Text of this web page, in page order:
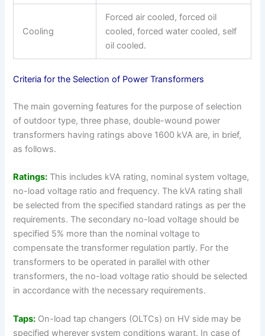
Cooling
Forced air cooled, forced oil
cooled, forced water cooled, self
oil cooled.
Criteria for the Selection of Power Transformers
The main governing features for the purpose of selection
of outdoor type, three phase, double-wound power
transformers having ratings above 1600 kVA are, in brief,
as follows.
Ratings: This includes kVA rating, nominal system voltage,
no-load voltage ratio and frequency. The kVA rating shall
be selected from the specified standard ratings as per the
requirements. The secondary no-load voltage should be
specified 5% more than the nominal voltage to
compensate the transformer regulation partly. For the
transformers to be operated in parallel with other
transformers, the no-load voltage ratio should be selected
in accordance with the necessary requirements.
Taps: On-load tap changers (OLTCs) on HV side may be
specified wherever system conditions warant. In case of